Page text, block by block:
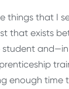
things that I
that exists
enough time